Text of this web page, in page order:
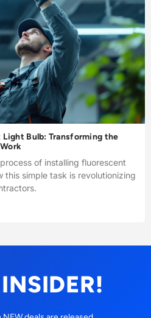
Bulb: Transforming the
of installing fluorescent
this simple task is revolutionizing